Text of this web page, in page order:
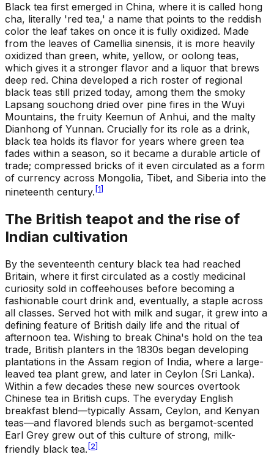
Black tea first emerged in China, where it is called hong
cha, literally 'red tea,' a name that points to the reddish
color the leaf takes on once it is fully oxidized. Made
from the leaves of Camellia sinensis, it is more heavily
oxidized than green, white, yellow, or oolong teas,
which gives it a stronger flavor and a liquor that brews
deep red. China developed a rich roster of regional
black teas still prized today, among them the smoky
Lapsang souchong dried over pine fires in the Wuyi
Mountains, the fruity Keemun of Anhui, and the malty
Dianhong of Yunnan. Crucially for its role as a drink,
black tea holds its flavor for years where green tea
fades within a season, so it became a durable article of
trade; compressed bricks of it even circulated as a form
of currency across Mongolia, Tibet, and Siberia into the
nineteenth century. [1]
The British teapot and the rise of
Indian cultivation
By the seventeenth century black tea had reached
Britain, where it first circulated as a costly medicinal
curiosity sold in coffeehouses before becoming a
fashionable court drink and, eventually, a staple across
all classes. Served hot with milk and sugar, it grew into a
defining feature of British daily life and the ritual of
afternoon tea. Wishing to break China's hold on the tea
trade, British planters in the 1830s began developing
plantations in the Assam region of India, where a large-
leaved tea plant grew, and later in Ceylon (Sri Lanka).
Within a few decades these new sources overtook
Chinese tea in British cups. The everyday English
breakfast blend—typically Assam, Ceylon, and Kenyan
teas—and flavored blends such as bergamot-scented
Earl Grey grew out of this culture of strong, milk-
friendly black tea. [2]